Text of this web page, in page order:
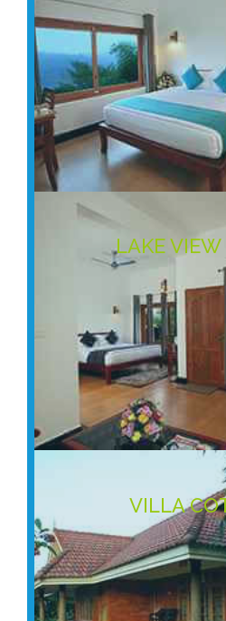
LAKE VIEW
VILLA